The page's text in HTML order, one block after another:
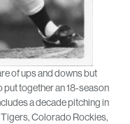
of ups and downs but
together an 18-season
a decade pitching in
Colorado Rockies,